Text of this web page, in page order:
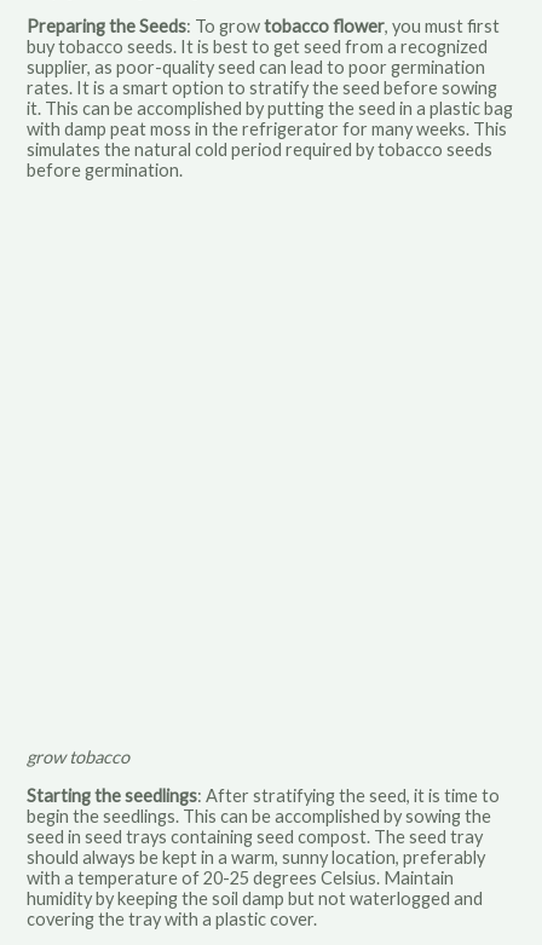
Preparing the Seeds: To grow tobacco flower, you must first
buy tobacco seeds. It is best to get seed from a recognized
supplier, as poor-quality seed can lead to poor germination
rates. It is a smart option to stratify the seed before sowing
it. This can be accomplished by putting the seed in a plastic bag
with damp peat moss in the refrigerator for many weeks. This
simulates the natural cold period required by tobacco seeds
before germination.
grow tobacco
Starting the seedlings: After stratifying the seed, it is time to
begin the seedlings. This can be accomplished by sowing the
seed in seed trays containing seed compost. The seed tray
should always be kept in a warm, sunny location, preferably
with a temperature of 20-25 degrees Celsius. Maintain
humidity by keeping the soil damp but not waterlogged and
covering the tray with a plastic cover.